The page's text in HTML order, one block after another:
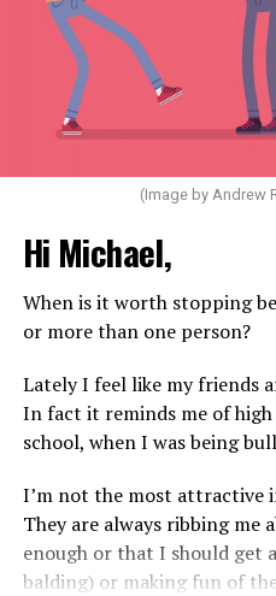
(Image by Andrew
Hi Michael,
When is it worth stopping
or more than one person?
Lately I feel like my friends
In fact it reminds me of
school, when I was being
I’m not the most attractive
They are always ribbing me
enough or that I should get
balding) or making fun of